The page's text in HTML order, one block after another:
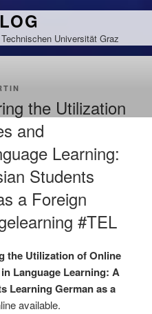
Universität Graz
the Utilization
and
Learning:
Students
a Foreign
#TEL
the Utilization of Online
Language Learning: A
Learning German as a
available.